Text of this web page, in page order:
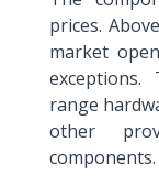
prices.
market
range
other
components.